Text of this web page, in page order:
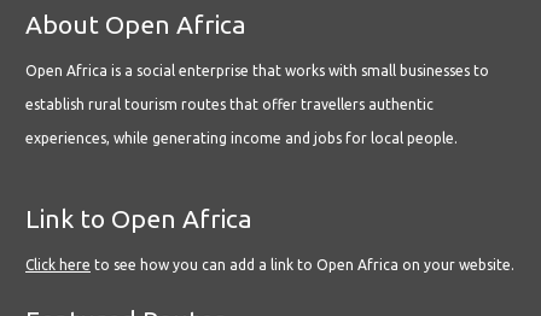
About Open Africa
Open Africa is a social enterprise that works with small businesses to
establish rural tourism routes that offer travellers authentic
experiences, while generating income and jobs for local people.
Link to Open Africa
Click here to see how you can add a link to Open Africa on your website.